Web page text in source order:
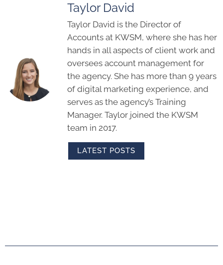
Taylor David
Taylor David is the Director of
Accounts at KWSM, where she has her
hands in all aspects of client work and
oversees account management for
the agency. She has more than 9 years
of digital marketing experience, and
serves as the agency’s Training
Manager. Taylor joined the KWSM
team in 2017.
LATEST POSTS